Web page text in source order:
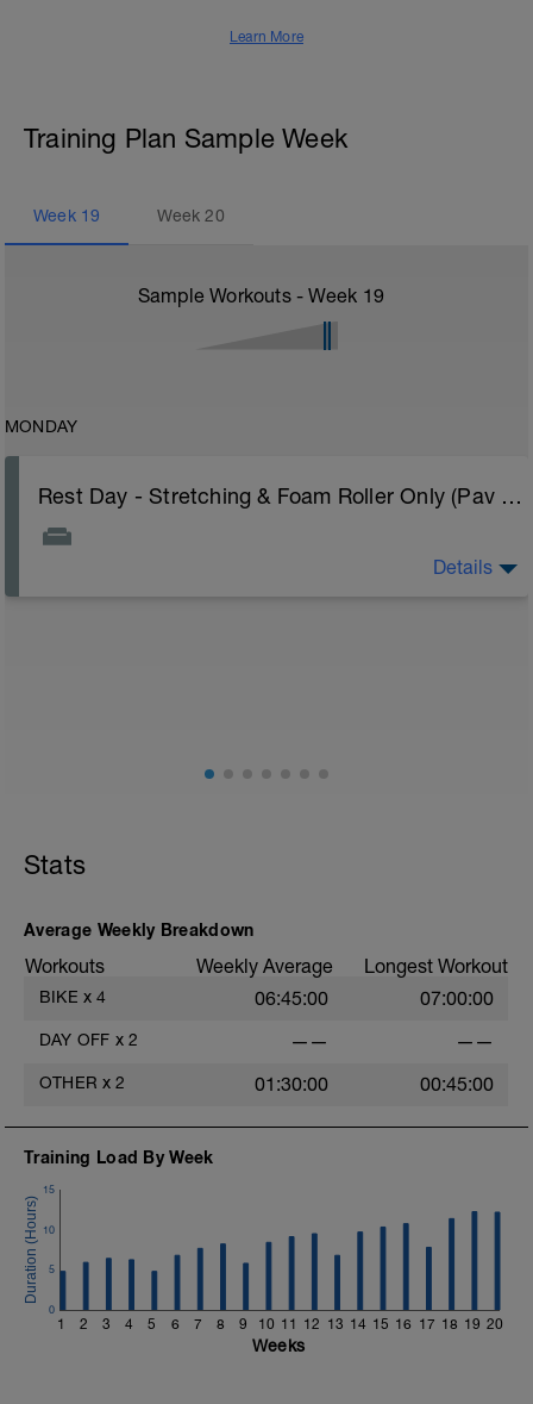
Learn More
Training Plan Sample Week
Week 19 Week20
Sample Workouts - Week 19
MONDAY
Rest Day - Stretching & Foam Roller Only (Pav Bryan's Stretching Video)
(https://www.youtube.com/watch?v=spB4VwprTIw)
your-recovery/
Details
Stats
Average Weekly Breakdown
Workouts Weekly Average Longest Workout
BIKE x 4 06:45:00 07:00:00
DAY OFF x 2 —— ——
OTHER x 2 01:30:00 00:45:00
Training Load By Week
1 2 3 4 5 6 7 8 9 10 11 12 13 14 15 16 17 18 19 20
0
5
10
15
Weeks